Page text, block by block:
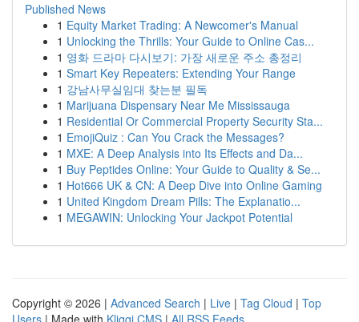
Published News
1 Equity Market Trading: A Newcomer's Manual
1 Unlocking the Thrills: Your Guide to Online Cas...
1 영화 드라마 다시보기: 가장 새로운 주소 총정리
1 Smart Key Repeaters: Extending Your Range
1 강남사무실임대 찾는분 필독
1 Marijuana Dispensary Near Me Mississauga
1 Residential Or Commercial Property Security Sta...
1 EmojiQuiz : Can You Crack the Messages?
1 MXE: A Deep Analysis into Its Effects and Da...
1 Buy Peptides Online: Your Guide to Quality & Se...
1 Hot666 UK & CN: A Deep Dive into Online Gaming
1 United Kingdom Dream Pills: The Explanatio...
1 MEGAWIN: Unlocking Your Jackpot Potential
Copyright © 2026 | Advanced Search | Live | Tag Cloud | Top
Users | Made with Kliqqi CMS | All RSS Feeds